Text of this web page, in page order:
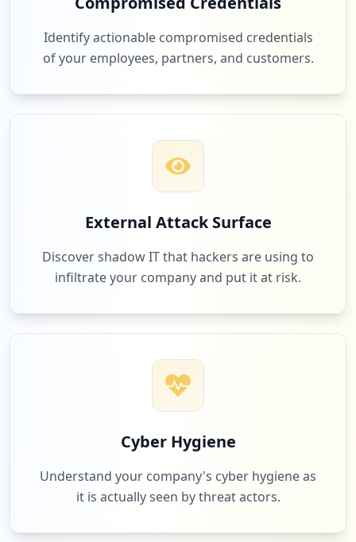
Identify actionable compromised credentials
of your employees, partners, and customers.
External Attack Surface
Discover shadow IT that hackers are using to
infiltrate your company and put it at risk.
Cyber Hygiene
Understand your company's cyber hygiene as
it is actually seen by threat actors.